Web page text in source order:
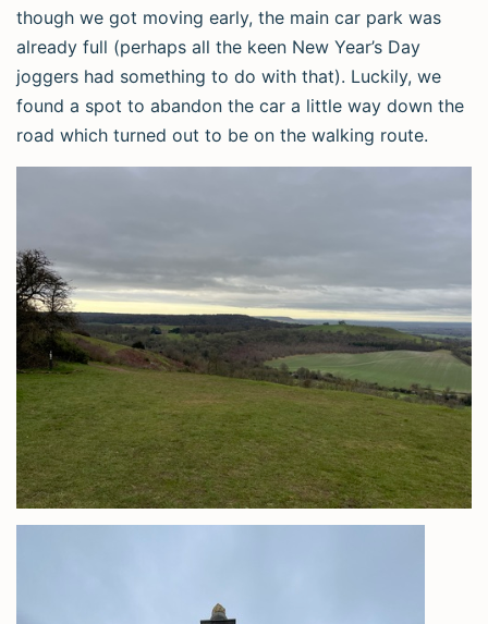
though we got moving early, the main car park was
already full (perhaps all the keen New Year’s Day
joggers had something to do with that). Luckily, we
found a spot to abandon the car a little way down the
road which turned out to be on the walking route.